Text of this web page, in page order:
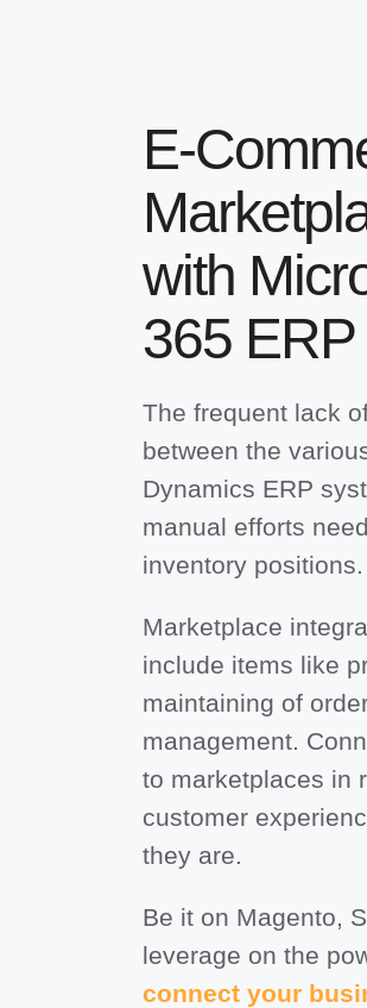
E-
with
365
The frequent lack
between the
Dynamics ERP
manual efforts
inventory positions.
Marketplace
include items like
maintaining of
management.
to marketplaces in
customer
they are.
Be it on Magento,
leverage on the
connect your